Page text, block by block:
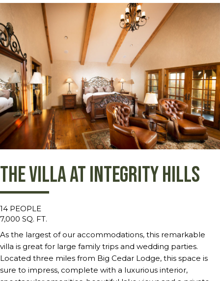
The Villa at Integrity Hills
14 PEOPLE
7,000 SQ. FT.
As the largest of our accommodations, this remarkable
villa is great for large family trips and wedding parties.
Located three miles from Big Cedar Lodge, this space is
sure to impress, complete with a luxurious interior,